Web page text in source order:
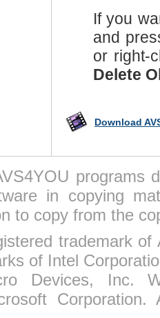
If you
and
or right-
Delete
Download
programs
in copying
to copy from the
trademark
of Intel
Devices, Inc.